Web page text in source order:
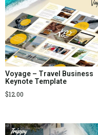
Voyage – Travel Business
Keynote Template
$12.00